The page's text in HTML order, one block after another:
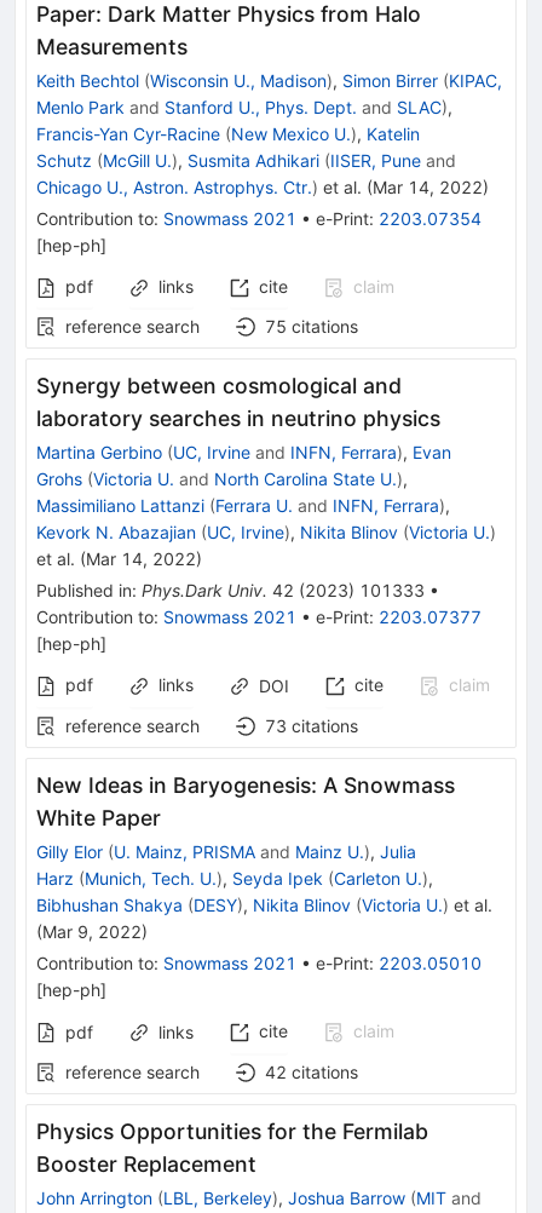
Paper: Dark Matter Physics from Halo
Measurements
Keith Bechtol (Wisconsin U., Madison), Simon Birrer (KIPAC,
Menlo Park and Stanford U., Phys. Dept. and SLAC),
Francis-Yan Cyr-Racine (New Mexico U.), Katelin
Schutz (McGill U.), Susmita Adhikari (IISER, Pune and
Chicago U., Astron. Astrophys. Ctr.) et al. (Mar 14, 2022)
Contribution to: Snowmass 2021 • e-Print: 2203.07354
[hep-ph]
pdf
links cite
claim
reference search
75 citations
Synergy between cosmological and
laboratory searches in neutrino physics
Martina Gerbino (UC, Irvine and INFN, Ferrara), Evan
Grohs (Victoria U. and North Carolina State U.),
Massimiliano Lattanzi (Ferrara U. and INFN, Ferrara),
Kevork N. Abazajian (UC, Irvine), Nikita Blinov (Victoria U.)
et al. (Mar 14, 2022)
Published in: Phys.Dark Univ. 42 (2023) 101333 •
Contribution to: Snowmass 2021 • e-Print: 2203.07377
[hep-ph]
pdf
links DOI cite
claim
reference search
73 citations
New Ideas in Baryogenesis: A Snowmass
White Paper
Gilly Elor (U. Mainz, PRISMA and Mainz U.), Julia
Harz (Munich, Tech. U.), Seyda Ipek (Carleton U.),
Bibhushan Shakya (DESY), Nikita Blinov (Victoria U.) et al.
(Mar 9, 2022)
Contribution to: Snowmass 2021 • e-Print: 2203.05010
[hep-ph]
pdf links cite
claim
reference search
42 citations
Physics Opportunities for the Fermilab
Booster Replacement
John Arrington (LBL, Berkeley), Joshua Barrow (MIT and